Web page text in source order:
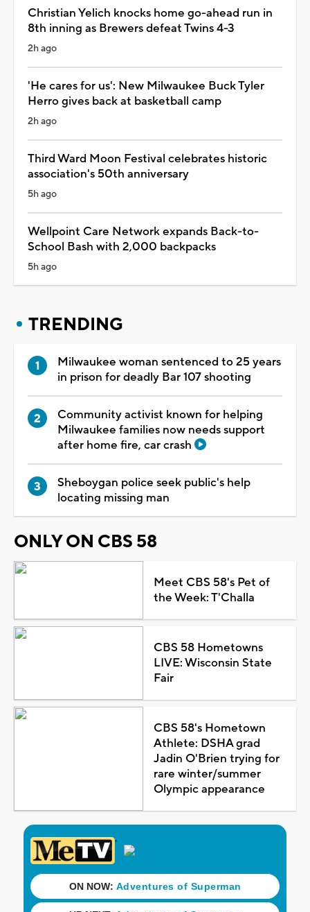
Christian Yelich knocks home go-ahead run in
8th inning as Brewers defeat Twins 4-3
2h ago
'He cares for us': New Milwaukee Buck Tyler
Herro gives back at basketball camp
2h ago
Third Ward Moon Festival celebrates historic
association's 50th anniversary
5h ago
Wellpoint Care Network expands Back-to-
School Bash with 2,000 backpacks
5h ago
TRENDING
Milwaukee woman sentenced to 25 years
in prison for deadly Bar 107 shooting
Community activist known for helping
Milwaukee families now needs support
after home fire, car crash
Sheboygan police seek public's help
locating missing man
ONLY ON CBS 58
Meet CBS 58's Pet of
the Week: T'Challa
CBS 58 Hometowns
LIVE: Wisconsin State
Fair
CBS 58's Hometown
Athlete: DSHA grad
Jadin O'Brien trying for
rare winter/summer
Olympic appearance